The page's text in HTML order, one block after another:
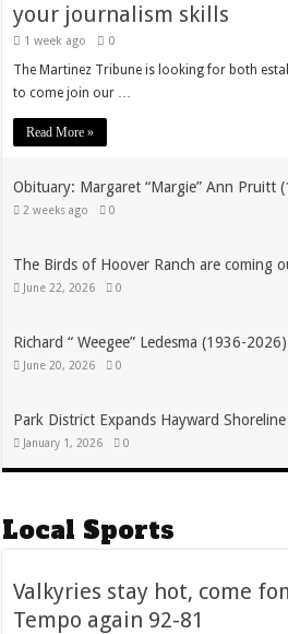
your journalism skills
1 week ago 0
The Martinez Tribune is looking for both
to come join our …
Read More »
Obituary: Margaret “Margie” Ann Pruitt
2 weeks ago 0
The Birds of Hoover Ranch are coming
June 22, 2026 0
Richard “ Weegee” Ledesma (1936-2026)
June 20, 2026 0
Park District Expands Hayward
January 1, 2026 0
Local Sports
Valkyries stay hot, come
Tempo again 92-81